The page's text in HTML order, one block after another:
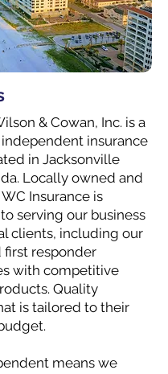
& Cowan, Inc. is a
insurance
in Jacksonville
Locally owned and
Insurance is
serving our business
clients, including our
first responder
with competitive
Quality
is tailored to their
means we